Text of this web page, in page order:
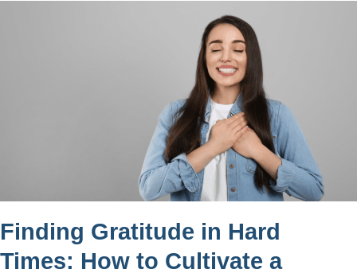
Finding Gratitude in Hard
Times: How to Cultivate a